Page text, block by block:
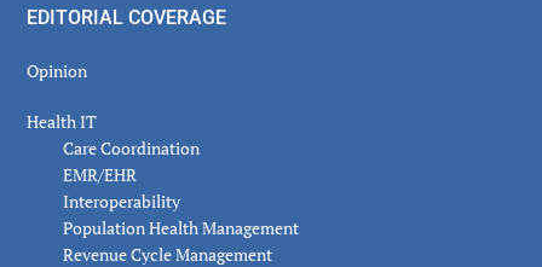
EDITORIAL COVERAGE
Opinion
Health IT
Care Coordination
EMR/EHR
Interoperability
Population Health Management
Revenue Cycle Management